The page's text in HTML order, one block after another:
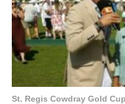
St. Regis Cowdray Gold